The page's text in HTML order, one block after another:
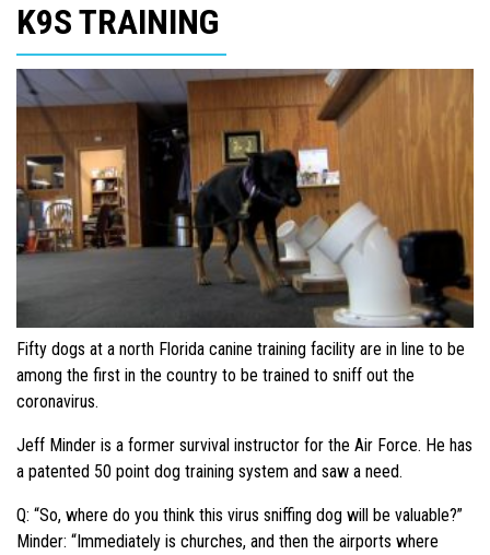
K9S TRAINING
Fifty dogs at a north Florida canine training facility are in line to be
among the first in the country to be trained to sniff out the
coronavirus.
Jeff Minder is a former survival instructor for the Air Force. He has
a patented 50 point dog training system and saw a need.
Q: “So, where do you think this virus sniffing dog will be valuable?”
Minder: “Immediately is churches, and then the airports where